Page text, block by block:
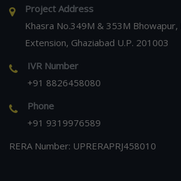
Project Address
Khasra No.349M & 353M Bhowapur,
Extension, Ghaziabad U.P. 201003
IVR Number
+91 8826458080
Phone
+91 9319976589
RERA Number: UPRERAPRJ458010